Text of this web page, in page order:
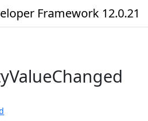
Framework 12.0.21